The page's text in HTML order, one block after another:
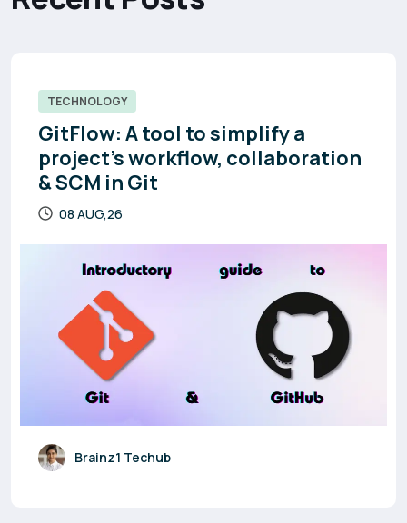
TECHNOLOGY
GitFlow: A tool to simplify a
project’s workflow, collaboration
& SCM in Git
08 AUG,26
Brainz1 Techub